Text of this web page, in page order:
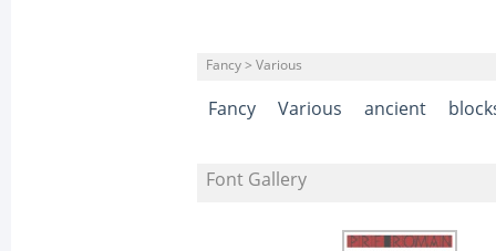
Fancy > Various
Fancy Various ancient
Font Gallery